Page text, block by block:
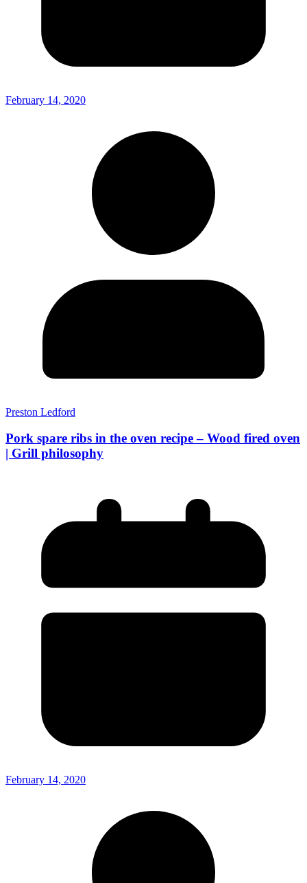
February 14, 2020
Preston Ledford
Pork spare ribs in the oven recipe – Wood fired oven
| Grill philosophy
February 14, 2020